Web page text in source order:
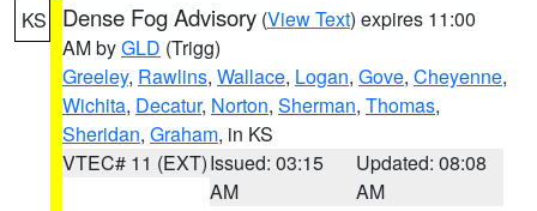
KS Dense Fog Advisory (View Text) expires 11:00
AM byGLD (Trigg)
Greeley, Rawlins, Wallace, Logan, Gove, Cheyenne,
Wichita, Decatur, Norton, Sherman, Thomas,
Sheridan, Graham, in KS
VTEC# 11 (EXT)Issued: 03:15
AM
Updated: 08:08
AM